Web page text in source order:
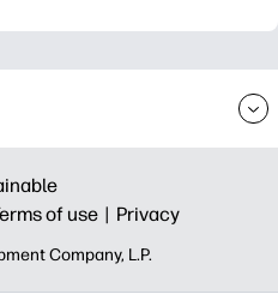
of use | Privacy
Company, L.P.